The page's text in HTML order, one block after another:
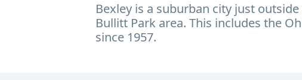
Bexley is a suburban city just
Bullitt Park area. This includes the
since 1957.